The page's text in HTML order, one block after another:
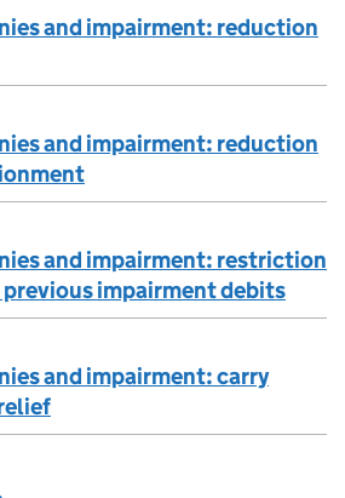
and impairment: reduction
and impairment: reduction
and impairment: restriction
impairment debits
and impairment: carry